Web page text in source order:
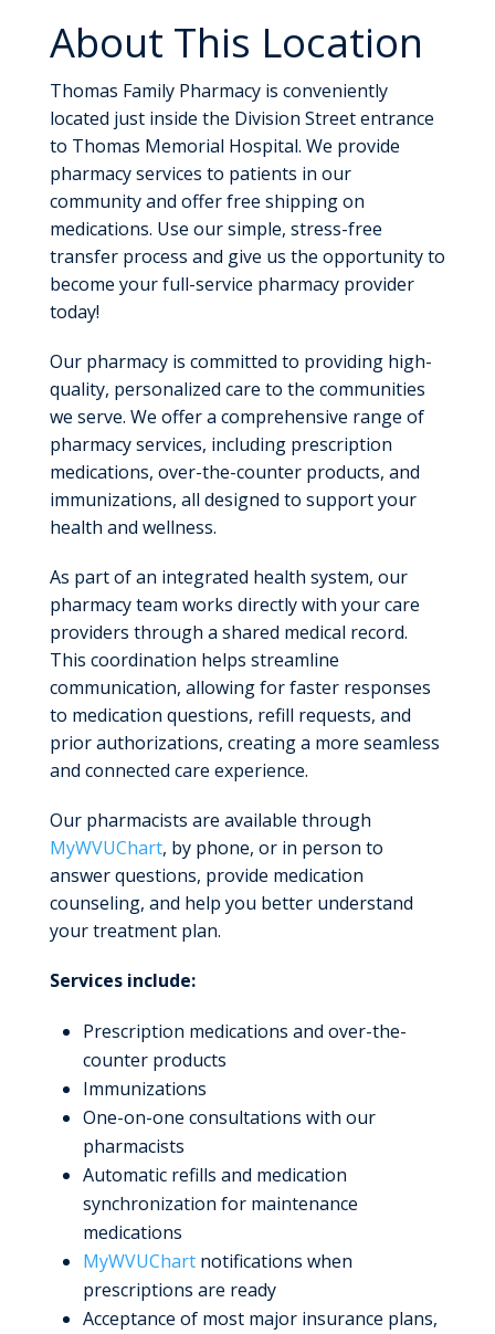
About This Location
Thomas Family Pharmacy is conveniently
located just inside the Division Street entrance
to Thomas Memorial Hospital. We provide
pharmacy services to patients in our
community and offer free shipping on
medications. Use our simple, stress-free
transfer process and give us the opportunity to
become your full-service pharmacy provider
today!
Our pharmacy is committed to providing high-
quality, personalized care to the communities
we serve. We offer a comprehensive range of
pharmacy services, including prescription
medications, over-the-counter products, and
immunizations, all designed to support your
health and wellness.
As part of an integrated health system, our
pharmacy team works directly with your care
providers through a shared medical record.
This coordination helps streamline
communication, allowing for faster responses
to medication questions, refill requests, and
prior authorizations, creating a more seamless
and connected care experience.
Our pharmacists are available through
MyWVUChart, by phone, or in person to
answer questions, provide medication
counseling, and help you better understand
your treatment plan.
Services include:
Prescription medications and over-the-
counter products
Immunizations
One-on-one consultations with our
pharmacists
Automatic refills and medication
synchronization for maintenance
medications
MyWVUChartnotifications when
prescriptions are ready
Acceptance of most major insurance plans,